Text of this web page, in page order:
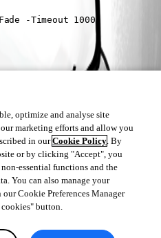
-Timeout 1000
value doesnt update.
with a get-udelement inside the
a static value.
transition and a dynamic/sync
optimize and analyse site
marketing efforts and allow you
in ourCookie Policy. By
or by clicking "Accept", you
essential functions and the
You can also manage your
Cookie Preferences Manager
button.